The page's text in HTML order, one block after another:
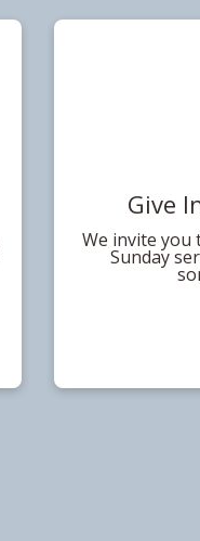
Give
We invite
Sunday